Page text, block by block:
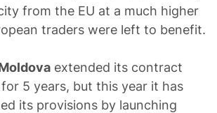
from the EU at a much higher
traders were left to benefit.
extended its contract
5 years, but this year it has
its provisions by launching